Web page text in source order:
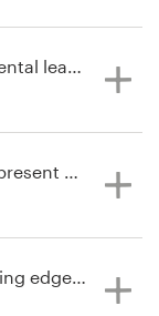
leave policy
edge